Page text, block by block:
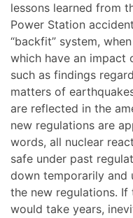
lessons learned from
Power Station
“backfit” system,
which have an impact
such as findings
matters of
are reflected in the
new regulations are
words, all nuclear
safe under past
down temporarily and
the new regulations.
would take years,